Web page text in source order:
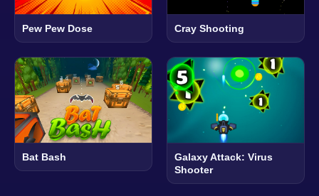
Pew Pew Dose Cray Shooting
Bat Bash
Galaxy Attack: Virus
Shooter